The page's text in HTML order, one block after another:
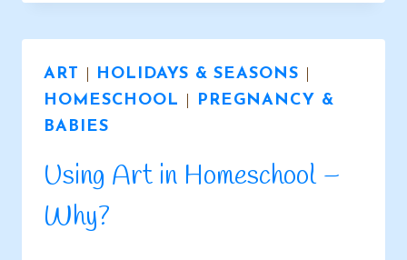
ART HOLIDAYS & SEASONS
HOMESCHOOL
PREGNANCY &
BABIES
Using Art in Homeschool –
Why?